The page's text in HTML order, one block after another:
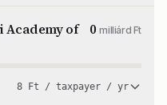
Academy of
0milliárd Ft
8 Ft / taxpayer / yr